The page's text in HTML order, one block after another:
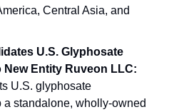
Central Asia, and
U.S. Glyphosate
New Entity Ruveon LLC:
U.S. glyphosate
a standalone, wholly-owned